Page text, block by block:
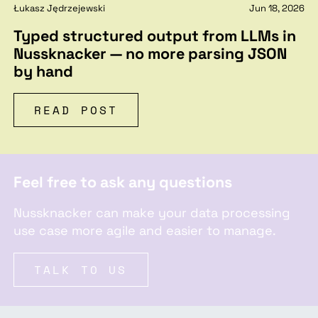
Łukasz Jędrzejewski Jun 18, 2026
Typed structured output from LLMs in
Nussknacker — no more parsing JSON
by hand
READ POST
Feel free to ask any questions
Nussknacker can make your data processing
use case more agile and easier to manage.
TALK TO US